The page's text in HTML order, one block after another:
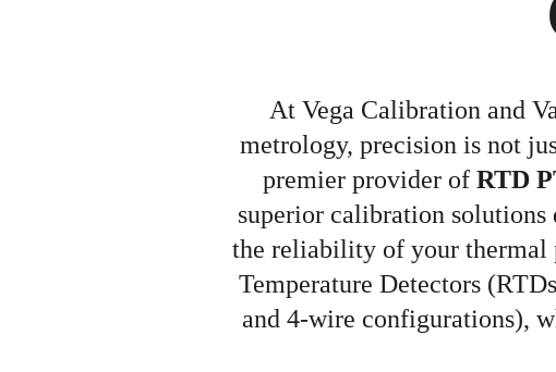
At Vega Calibration and
metrology, precision is not
premier provider of RTD
superior calibration solutions
the reliability of your thermal
Temperature Detectors
and 4-wire configurations),